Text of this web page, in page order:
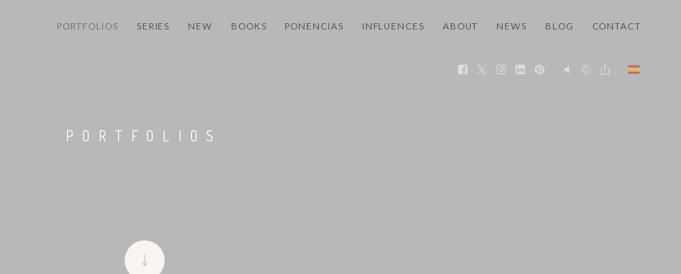
PORTFOLIOS SERIES NEW BOOKS PONENCIAS INFLUENCES ABOUT NEWS BLOG CONTACT
PORTFOLIOS